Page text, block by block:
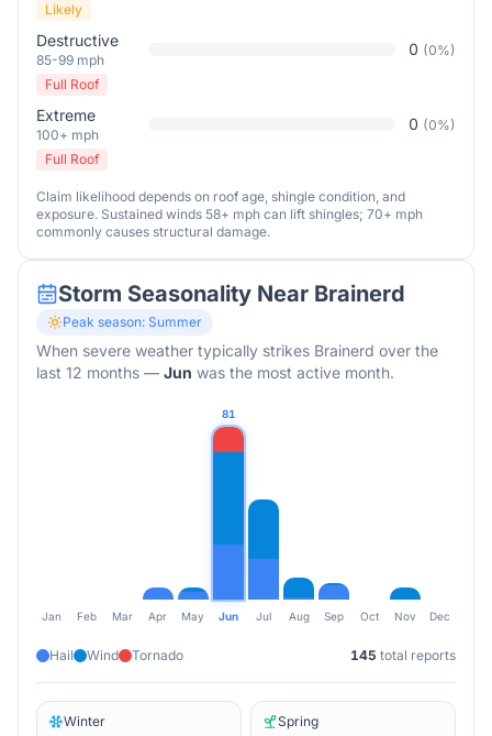
Likely
Destructive
85-99 mph
0 (0%)
Full Roof
Extreme
100+ mph
0 (0%)
Full Roof
Claim likelihood depends on roof age, shingle condition, and
exposure. Sustained winds 58+ mph can lift shingles; 70+ mph
commonly causes structural damage.
Storm Seasonality Near Brainerd
Peak season: Summer
When severe weather typically strikes Brainerd over the
last 12 months — Jun was the most active month.
81
Jan Feb Mar Apr May Jun Jul Aug Sep Oct Nov Dec
Hail Wind Tornado 145 total reports
Winter Spring